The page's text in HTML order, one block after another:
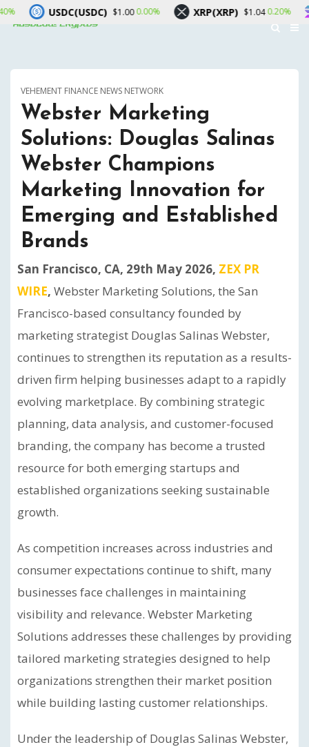
VEHEMENT FINANCE NEWS NETWORK
Webster Marketing
Solutions: Douglas Salinas
Webster Champions
Marketing Innovation for
Emerging and Established
Brands
San Francisco, CA, 29th May 2026, ZEX PR
WIRE, Webster Marketing Solutions, the San
Francisco-based consultancy founded by
marketing strategist Douglas Salinas Webster,
continues to strengthen its reputation as a results-
driven firm helping businesses adapt to a rapidly
evolving marketplace. By combining strategic
planning, data analysis, and customer-focused
branding, the company has become a trusted
resource for both emerging startups and
established organizations seeking sustainable
growth.
As competition increases across industries and
consumer expectations continue to shift, many
businesses face challenges in maintaining
visibility and relevance. Webster Marketing
Solutions addresses these challenges by providing
tailored marketing strategies designed to help
organizations strengthen their market position
while building lasting customer relationships.
Under the leadership of Douglas Salinas Webster,
$1.000.00% XRP(XRP) $1.040.20% Solana(SOL)